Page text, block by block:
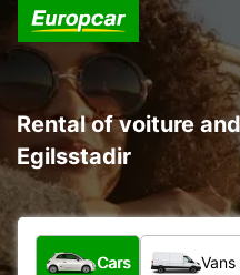
Rental of voiture
Egilsstadir
What type of vehicle?
Cars